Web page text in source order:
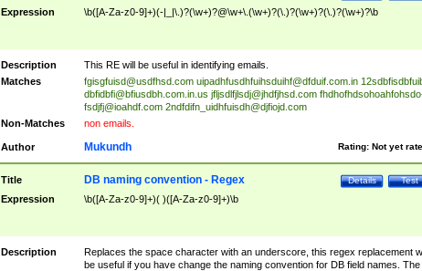
Expression \b([A-Za-z0-9]+)(-|_|\.)?(\w+)?@\w+\.(\w+)?(\.)?(\w+)?(\.)?(\w+)?\b
Description
This RE will be useful in identifying emails.
Matches
fgisgfuisd@usdfhsd.com uipadhfusdhfuihsduihf@dfduif.com.in
dbfidbfi@bfiusdbh.com.in.us jfljsdlfjlsdj@jhdfjhsd.com
fsdjfj@ioahdf.com 2ndfdifn_uidhfuisdh@djfiojd.com
Non-Matches
non emails.
Author Rating: Not yet
Mukundh
Title Test
Details
DB naming convention - Regex
Expression \b([A-Za-z0-9]+)( )([A-Za-z0-9]+)\b
Description
Replaces the space character with an underscore, this regex replacement
be useful if you have change the naming convention for DB field names. The